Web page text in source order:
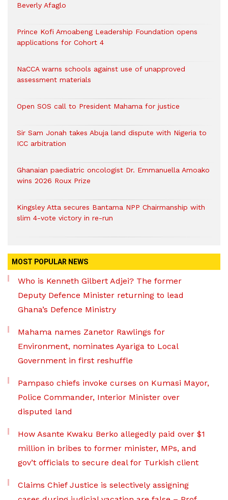
Beverly Afaglo
Prince Kofi Amoabeng Leadership Foundation opens
applications for Cohort 4
NaCCA warns schools against use of unapproved
assessment materials
Open SOS call to President Mahama for justice
Sir Sam Jonah takes Abuja land dispute with Nigeria to
ICC arbitration
Ghanaian paediatric oncologist Dr. Emmanuella Amoako
wins 2026 Roux Prize
Kingsley Atta secures Bantama NPP Chairmanship with
slim 4-vote victory in re-run
MOST POPULAR NEWS
Who is Kenneth Gilbert Adjei? The former
Deputy Defence Minister returning to lead
Ghana’s Defence Ministry
Mahama names Zanetor Rawlings for
Environment, nominates Ayariga to Local
Government in first reshuffle
Pampaso chiefs invoke curses on Kumasi Mayor,
Police Commander, Interior Minister over
disputed land
How Asante Kwaku Berko allegedly paid over $1
million in bribes to former minister, MPs, and
gov’t officials to secure deal for Turkish client
Claims Chief Justice is selectively assigning